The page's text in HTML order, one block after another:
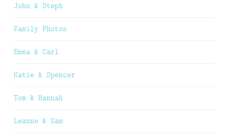
John & Steph
Family Photos
Emma & Carl
Katie & Spencer
Tom & Hannah
Leanne & Sam